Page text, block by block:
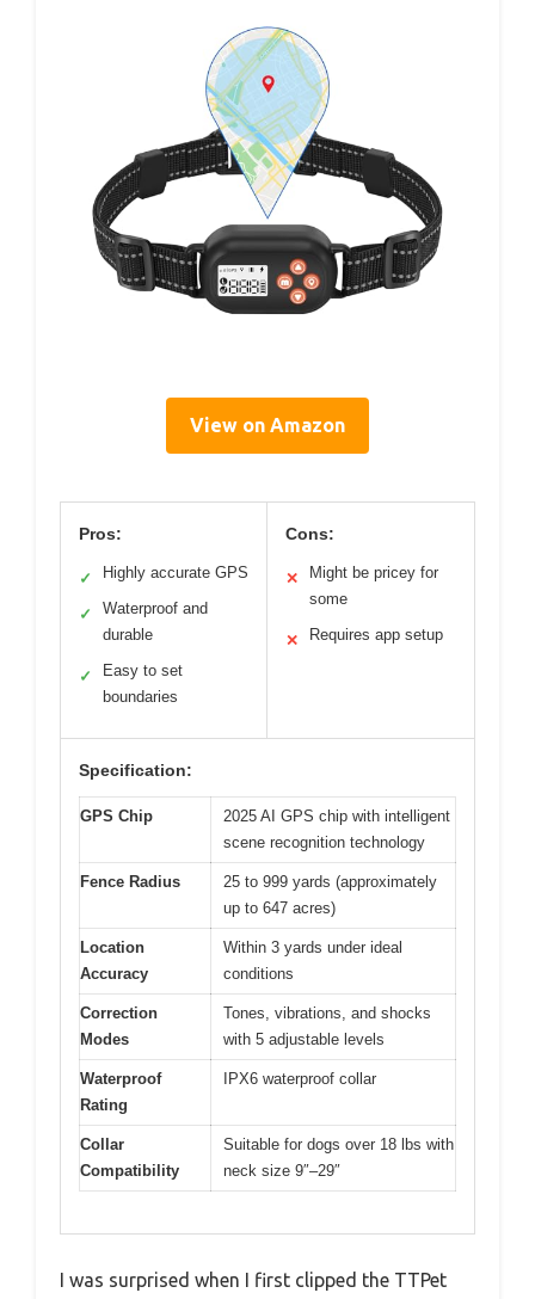
View on Amazon
Pros:
✓ Highly accurate GPS
✓
Waterproof and
durable
✓
Easy to set
boundaries
Cons:
✕
Might be pricey for
some
✕ Requires app setup
Specification:
GPS Chip
2025 AI GPS chip with intelligent
scene recognition technology
Fence Radius
25 to 999 yards (approximately
up to 647 acres)
Location
Accuracy
Within 3 yards under ideal
conditions
Correction
Modes
Tones, vibrations, and shocks
with 5 adjustable levels
Waterproof
Rating
IPX6 waterproof collar
Collar
Compatibility
Suitable for dogs over 18 lbs with
neck size 9″–29″
I was surprised when I first clipped the TTPet